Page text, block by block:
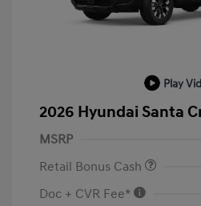
Play
2026 Hyundai Santa
MSRP
Retail Bonus Cash
Doc + CVR Fee*